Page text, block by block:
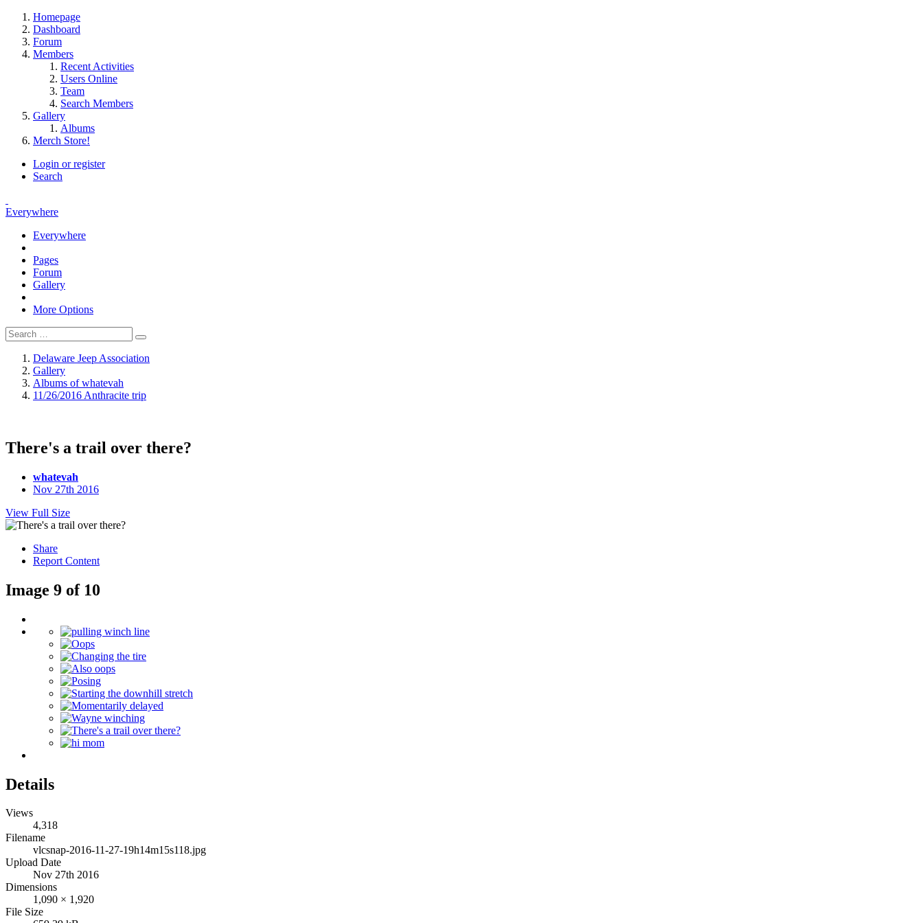
Homepage
Dashboard
Forum
Members
Recent Activities
Users Online
Team
Search Members
Gallery
Albums
Merch Store!
Login or register
Search
Everywhere
Everywhere
Pages
Forum
Gallery
More Options
Delaware Jeep Association
Gallery
Albums of whatevah
11/26/2016 Anthracite trip
There's a trail over there?
whatevah
Nov 27th 2016
View Full Size
Share
Report Content
Image 9 of 10
Details
Views
4,318
Filename
vlcsnap-2016-11-27-19h14m15s118.jpg
Upload Date
Nov 27th 2016
Dimensions
1,090 × 1,920
File Size